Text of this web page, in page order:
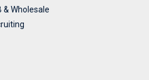
& Wholesale